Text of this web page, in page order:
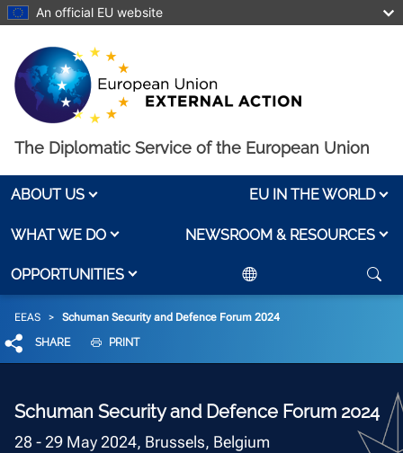
Skip to main content
An official EU website
The Diplomatic Service of the European Union
ABOUT US EU IN THE WORLD
WHAT WE DO NEWSROOM & RESOURCES
OPPORTUNITIES
Breadcrumb
EEAS
Schuman Security and Defence Forum 2024
SHARE
PRINT
Schuman Security and Defence Forum 2024
28 - 29 May 2024, Brussels, Belgium